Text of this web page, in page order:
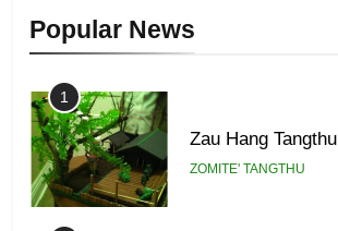
Popular NewsZOMITE' TANGTHU
1
Zau Hang Tangthu
ZOMITE' TANGTHU